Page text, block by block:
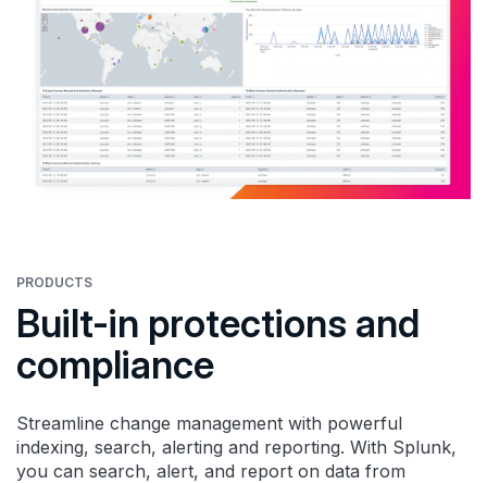
PRODUCTS
Built-in protections and
compliance
Streamline change management with powerful
indexing, search, alerting and reporting. With Splunk,
you can search, alert, and report on data from